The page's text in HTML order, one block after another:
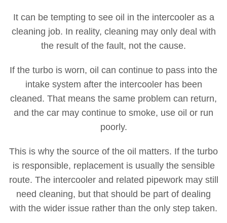
It can be tempting to see oil in the intercooler as a
cleaning job. In reality, cleaning may only deal with
the result of the fault, not the cause.
If the turbo is worn, oil can continue to pass into the
intake system after the intercooler has been
cleaned. That means the same problem can return,
and the car may continue to smoke, use oil or run
poorly.
This is why the source of the oil matters. If the turbo
is responsible, replacement is usually the sensible
route. The intercooler and related pipework may still
need cleaning, but that should be part of dealing
with the wider issue rather than the only step taken.